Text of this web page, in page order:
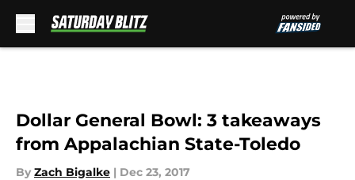
Dollar General Bowl: 3 takeaways
from Appalachian State-Toledo
By Zach Bigalke | Dec 23, 2017